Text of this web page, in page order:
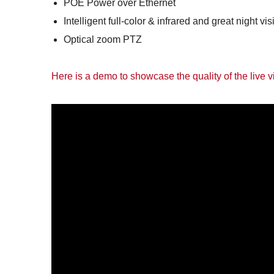
POE Power over Ethernet
Intelligent full-color & infrared and great night
Optical zoom PTZ
Here is a demo to showcase the quality of the live